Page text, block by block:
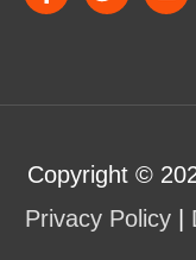
Copyright ©
Privacy Policy|